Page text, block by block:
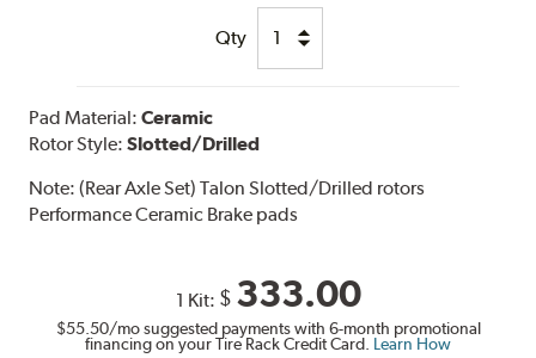
Qty
Pad Material:Ceramic
Rotor Style:Slotted/Drilled
Note:(Rear Axle Set) Talon Slotted/Drilled rotors
Performance Ceramic Brake pads
1 Kit: $ 333.00
$55.50/mo suggested payments with 6-month promotional
financing on your Tire Rack Credit Card. Learn How